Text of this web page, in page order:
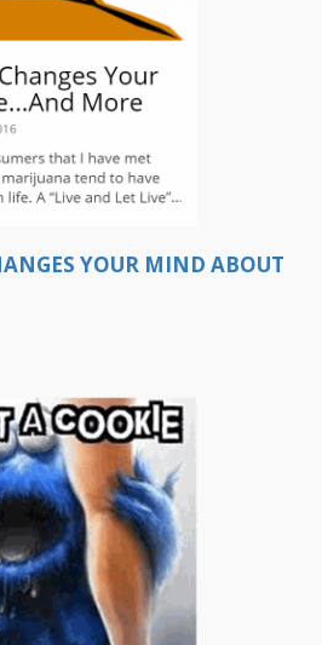
YOUR MIND ABOUT